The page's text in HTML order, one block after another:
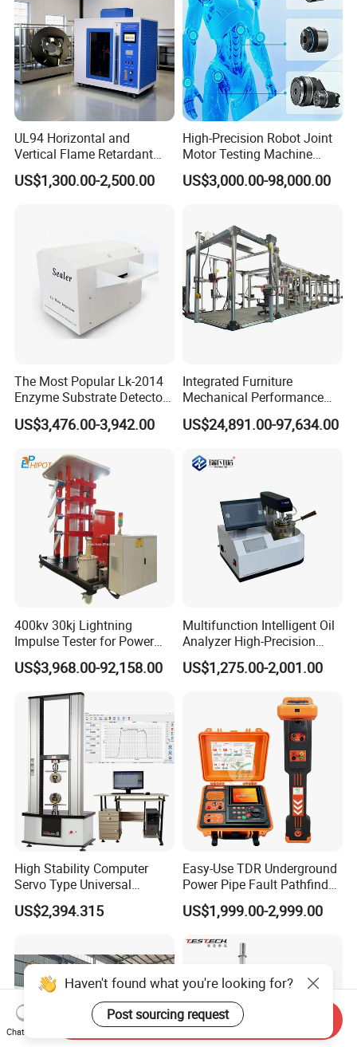
UL94 Horizontal and
Vertical Flame Retardant
Tester for Plastic
Combustion Character Test
US$1,300.00-2,500.00
High-Precision Robot Joint
Motor Testing Machine
Servo Motor Test Bench
Dual-Station Equipped with
US$3,000.00-98,000.00
The Most Popular Lk-2014
Enzyme Substrate Detector
Emsl Water Testing E Coli
Detection Methods
US$3,476.00-3,942.00
Integrated Furniture
Mechanical Performance
Testing Machine Laboratory
Equipment
US$24,891.00-97,634.00
400kv 30kj Lightning
Impulse Tester for Power
Transformers
US$3,968.00-92,158.00
Multifunction Intelligent Oil
Analyzer High-Precision
Electric Digital Closed Cup
Flash Point Tester
Supplier Provide Other Hipot
US$1,275.00-2,001.00
High Stability Computer
Servo Type Universal
Testing Machine for
Biopharmaceutical Industry
US$2,394.315
Easy-Use TDR Underground
Power Pipe Fault Pathfinder
Cable Fault Locator & Route
Tracer Pinpoints Breaks to
XLPE Cable Testing
US$1,999.00-2,999.00
Haven't found what you're looking for?
Post sourcing request
Chat Now
Send Inquiry